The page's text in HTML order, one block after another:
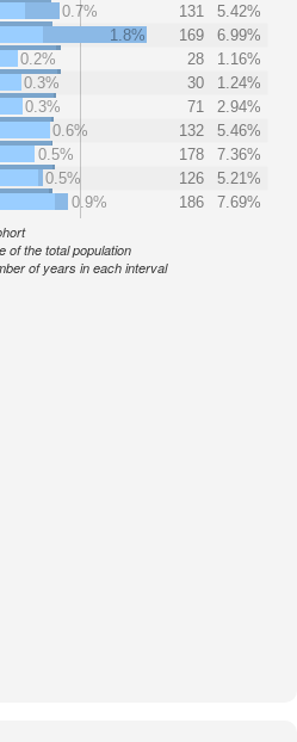
0.7% 131
5.42%
1.8% 169
6.99%
0.2% 28
1.16%
0.3% 30
1.24%
0.3% 71
2.94%
0.6% 132
5.46%
0.5% 178
7.36%
0.5% 126
5.21%
0.9% 186 7.69%
of the total population
of years in each interval